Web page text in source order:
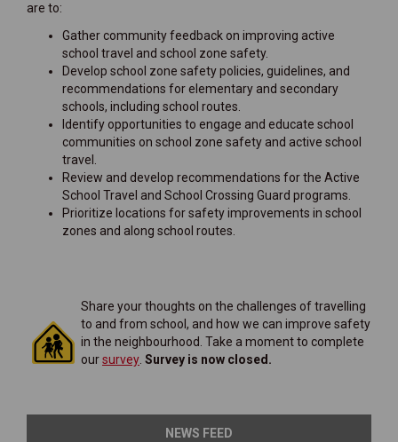
are to:
Gather community feedback on improving active
school travel and school zone safety.
Develop school zone safety policies, guidelines, and
recommendations for elementary and secondary
schools, including school routes.
Identify opportunities to engage and educate school
communities on school zone safety and active school
travel.
Review and develop recommendations for the Active
School Travel and School Crossing Guard programs.
Prioritize locations for safety improvements in school
zones and along school routes.
Share your thoughts on the challenges of travelling
to and from school, and how we can improve safety
in the neighbourhood. Take a moment to complete
oursurvey(External link)
Survey is now closed.
NEWS FEED